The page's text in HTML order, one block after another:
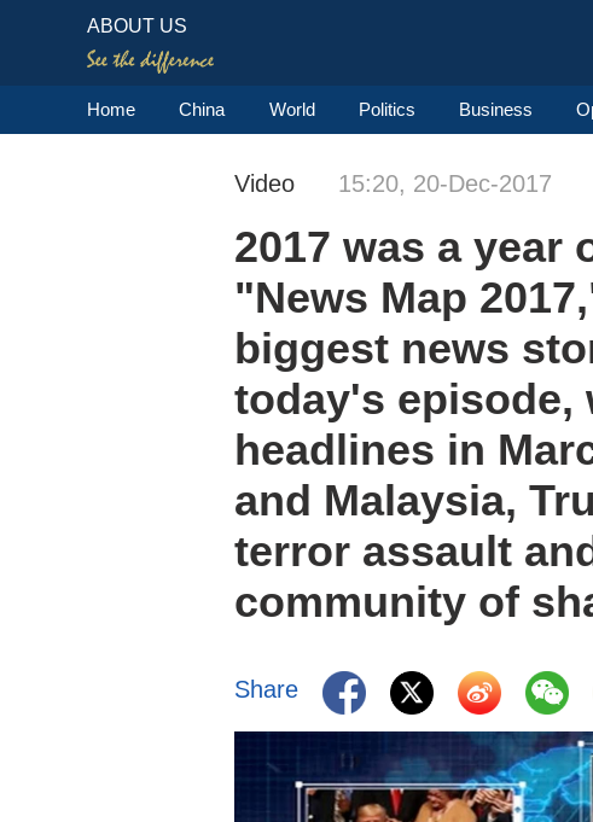
ABOUT US
Home China World Politics Business
Video 15:20, 20-Dec-2017
2017 was a year
"News Map
biggest news
today's episode,
headlines in
and Malaysia,
terror assault
community of
Share